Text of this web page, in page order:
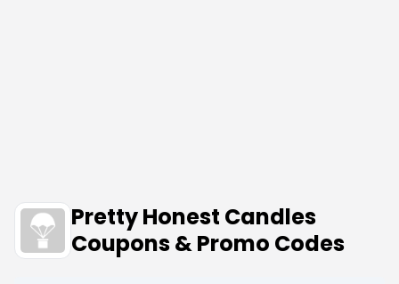
Pretty Honest Candles
Coupons & Promo Codes